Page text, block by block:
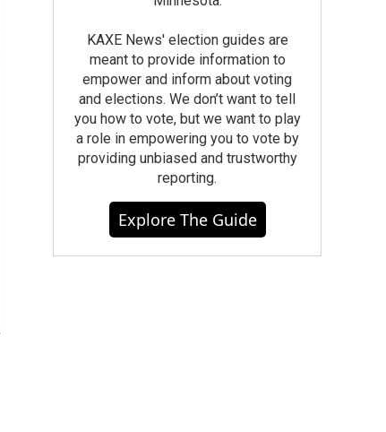
KAXE News' election guides are
meant to provide information to
empower and inform about voting
and elections. We don’t want to tell
you how to vote, but we want to play
a role in empowering you to vote by
providing unbiased and trustworthy
reporting.
Explore The Guide